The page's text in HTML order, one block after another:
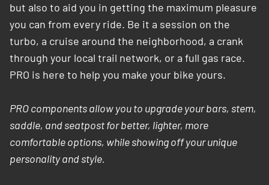
but also to aid you in getting the maximum pleasure
you can from every ride. Be it a session on the
turbo, a cruise around the neighborhood, a crank
through your local trail network, or a full gas race.
PRO is here to help you make your bike yours.
PRO components allow you to upgrade your bars, stem,
saddle, and seatpost for better, lighter, more
comfortable options, while showing off your unique
personality and style.